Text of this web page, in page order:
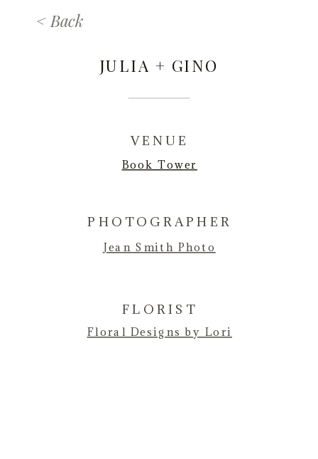
< Back
JULIA + GINO
Floral Designs by Lori
FLORIST
Jean Smith Photo
PHOTOGRAPHER
Book Tower
VENUE